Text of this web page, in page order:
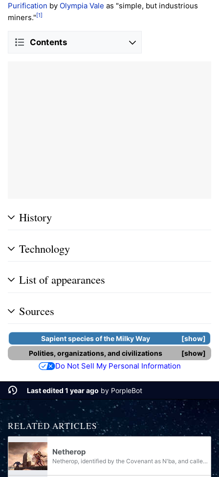
Purification by Olympia Vale as "simple, but industrious
miners." [1]
Contents
History
Technology
List of appearances
Sources
show
Sapient speciesof theMilky Way
show
Polities, organizations, and civilizations
Do Not Sell My Personal Information
Last edited 1 year ago by PorpleBot
RELATED ARTICLES
Netherop
Netherop, identified by the Covenant as N'ba, and called Neska by the Forerunners, is a greenhouse planet located in the Ephyra system. The planet is considered both in humanity's Polona sector and the Sangheili's Out Sectors. Netherop was once...